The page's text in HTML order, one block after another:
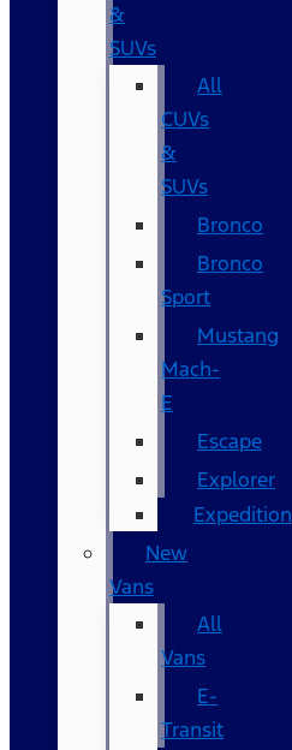
&
SUVs
All
CUVs
&
SUVs
Bronco
Bronco
Sport
Mustang
Mach-
E
Escape
Explorer
Expedition
New
Vans
All
Vans
E-
Transit